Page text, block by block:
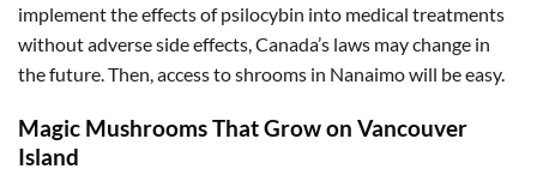
implement the effects of psilocybin into medical treatments
without adverse side effects, Canada’s laws may change in
the future. Then, access to shrooms in Nanaimo will be easy.
Magic Mushrooms That Grow on Vancouver
Island